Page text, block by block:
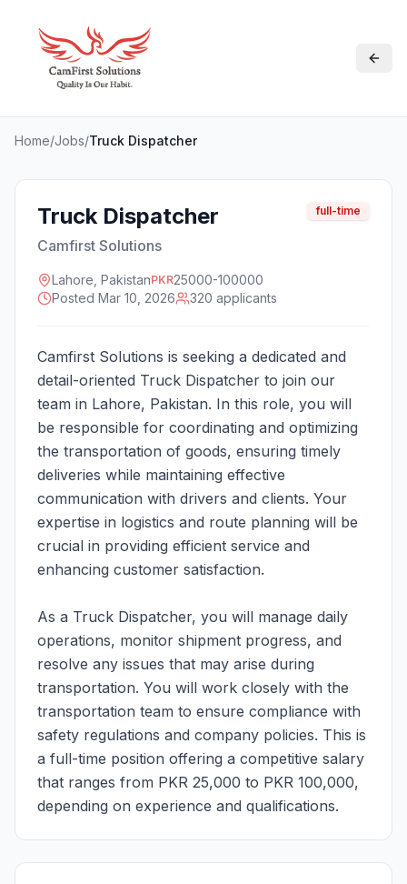
Home/Jobs/Truck Dispatcher
Truck Dispatcher
Camfirst Solutions
full-time
Lahore, PakistanPKR25000-100000
Posted Mar 10, 2026 320 applicants
Camfirst Solutions is seeking a dedicated and
detail-oriented Truck Dispatcher to join our
team in Lahore, Pakistan. In this role, you will
be responsible for coordinating and optimizing
the transportation of goods, ensuring timely
deliveries while maintaining effective
communication with drivers and clients. Your
expertise in logistics and route planning will be
crucial in providing efficient service and
enhancing customer satisfaction.
As a Truck Dispatcher, you will manage daily
operations, monitor shipment progress, and
resolve any issues that may arise during
transportation. You will work closely with the
transportation team to ensure compliance with
safety regulations and company policies. This is
a full-time position offering a competitive salary
that ranges from PKR 25,000 to PKR 100,000,
depending on experience and qualifications.